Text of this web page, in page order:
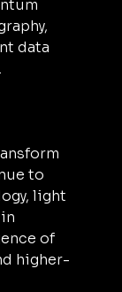
data
to
light
of
higher-